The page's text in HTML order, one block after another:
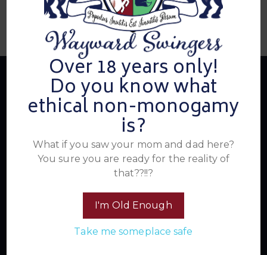
Over 18 years only!
Do you know what
ethical non-monogamy
is?
What if you saw your mom and dad here?
You sure you are ready for the reality of
that??!!?
I'm Old Enough
Take me someplace safe
Summer's Home for Wayward Swingers is the hottest
ticket in town for those seeking passionate connections,
have a good time. Join us for unforgettable experiences
unforgettable memories await.